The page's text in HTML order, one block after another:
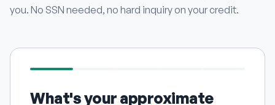
you. No SSN needed, no hard inquiry on your credit.
What's your approximate